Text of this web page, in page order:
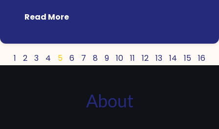
Read More
1 2 3 4 5 6 7 8 9 10 11 12 13 14 15 16
About